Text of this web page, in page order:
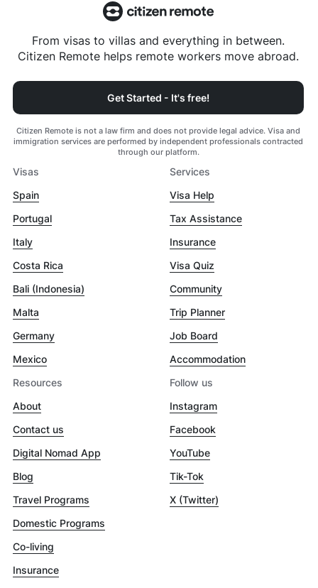
From visas to villas and everything in between.
Citizen Remote helps remote workers move abroad.
Get Started - It's free!
Citizen Remote is not a law firm and does not provide legal advice. Visa and
immigration services are performed by independent professionals contracted
through our platform.
Visas
Spain
Portugal
Italy
Costa Rica
Bali (Indonesia)
Malta
Germany
Mexico
Services
Visa Help
Tax Assistance
Insurance
Visa Quiz
Community
Trip Planner
Job Board
Accommodation
Resources
About
Contact us
Digital Nomad App
Blog
Travel Programs
Domestic Programs
Co-living
Insurance
Follow us
Instagram
Facebook
YouTube
Tik-Tok
X (Twitter)